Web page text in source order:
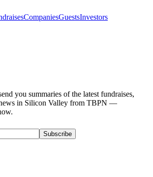
CompaniesGuestsInvestors
you summaries of the latest fundraises,
in Silicon Valley from TBPN —
Subscribe